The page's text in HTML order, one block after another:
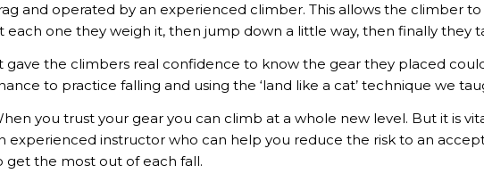
and operated by an experienced climber. This allows the climber to
each one they weigh it, then jump down a little way, then finally they
gave the climbers real confidence to know the gear they placed
to practice falling and using the ‘land like a cat’ technique we
you trust your gear you can climb at a whole new level. But it is
experienced instructor who can help you reduce the risk to an
get the most out of each fall.